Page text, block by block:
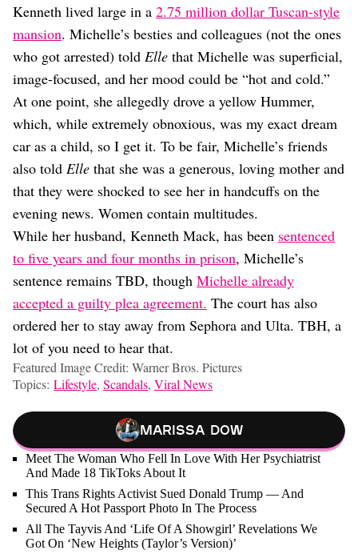
Kenneth lived large in a 2.75 million dollar Tuscan-style
mansion. Michelle’s besties and colleagues (not the ones
who got arrested) told Elle that Michelle was superficial,
image-focused, and her mood could be “hot and cold.”
At one point, she allegedly drove a yellow Hummer,
which, while extremely obnoxious, was my exact dream
car as a child, so I get it. To be fair, Michelle’s friends
also told Elle that she was a generous, loving mother and
that they were shocked to see her in handcuffs on the
evening news. Women contain multitudes.
While her husband, Kenneth Mack, has been sentenced
to five years and four months in prison, Michelle’s
sentence remains TBD, though Michelle already
accepted a guilty plea agreement. The court has also
ordered her to stay away from Sephora and Ulta. TBH, a
lot of you need to hear that.
Featured Image Credit: Warner Bros. Pictures
Topics: Lifestyle, Scandals, Viral News
Marissa Dow
Meet The Woman Who Fell In Love With Her Psychiatrist
And Made 18 TikToks About It
This Trans Rights Activist Sued Donald Trump — And
Secured A Hot Passport Photo In The Process
All The Tayvis And ‘Life Of A Showgirl’ Revelations We
Got On ‘New Heights (Taylor’s Version)’